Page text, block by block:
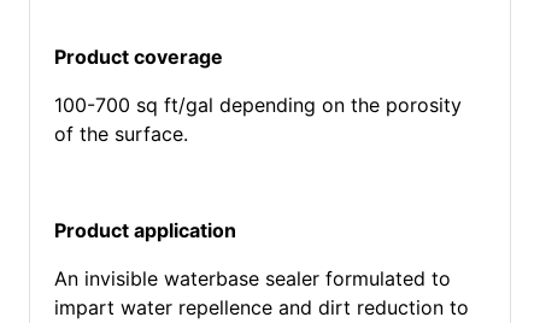
Product coverage
100-700 sq ft/gal depending on the porosity
of the surface.
Product application
An invisible waterbase sealer formulated to
impart water repellence and dirt reduction to